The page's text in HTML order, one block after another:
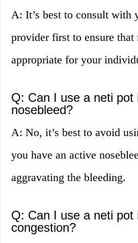
A: It’s best to consult with
provider first to ensure
appropriate for your
Q: Can I use a neti pot
nosebleed?
A: No, it’s best to avoid
you have an active
aggravating the bleeding.
Q: Can I use a neti pot
congestion?